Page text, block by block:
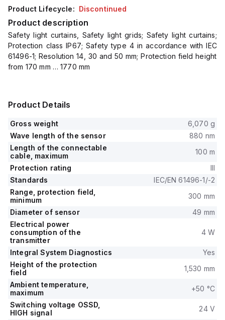
Product Lifecycle: Discontinued
Product description
Safety light curtains, Safety light grids; Safety light curtains;
Protection class IP67; Safety type 4 in accordance with IEC
61496-1; Resolution 14, 30 and 50 mm; Protection field height
from 170 mm … 1770 mm
Product Details
Gross weight
6,070 g
Wave length of the sensor
880 nm
Length of the connectable
cable, maximum
100 m
Protection rating
III
Standards
IEC/EN 61496-1/-2
Range, protection field,
minimum
300 mm
Diameter of sensor
49 mm
Electrical power
consumption of the
transmitter
4 W
Integral System Diagnostics
Yes
Height of the protection
field
1,530 mm
Ambient temperature,
maximum
+50 °C
Switching voltage OSSD,
HIGH signal
24 V